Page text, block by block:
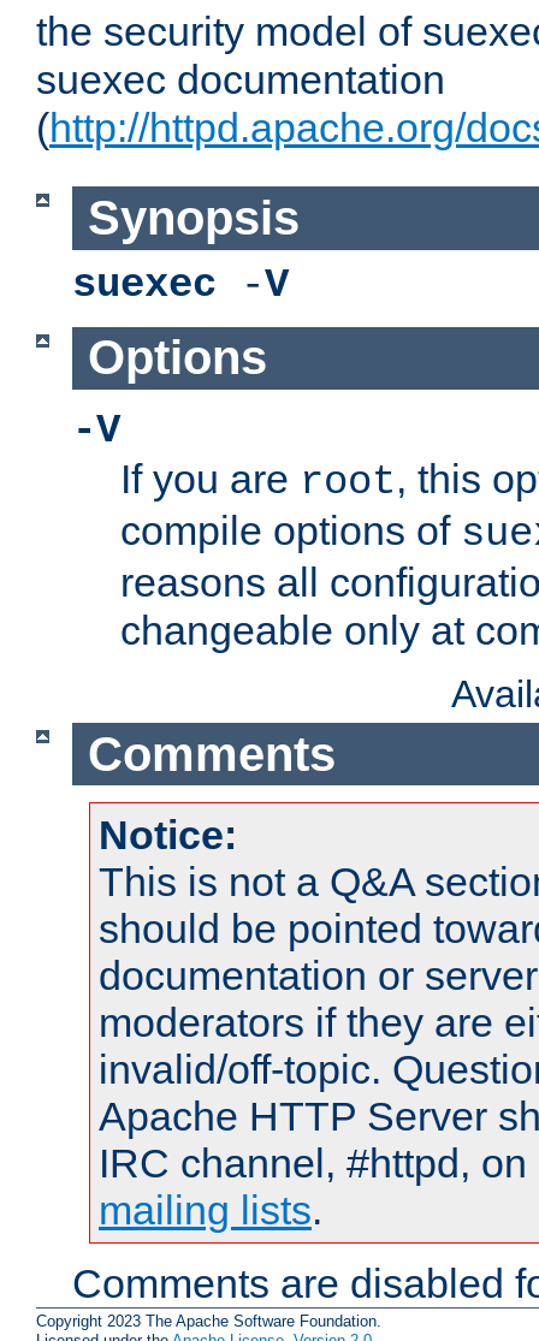
the security model of
suexec documentation
(http://httpd.apache.org/
Synopsis
suexec -V
Options
-V
If you are root, this
compile options of
reasons all
changeable only at
Comments
Notice:
This is not a Q&A
should be pointed
documentation or
moderators if they are
invalid/off-topic.
Apache HTTP Server
IRC channel, #httpd,
mailing lists.
Comments are disabled
Copyright 2023 The Apache Software Foundation.